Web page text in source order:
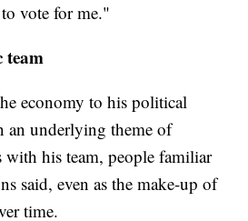
vote for me."
team
economy to his political
an underlying theme of
with his team, people familiar
said, even as the make-up of
time.